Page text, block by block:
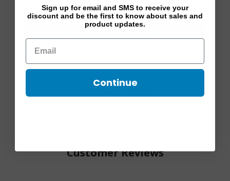
Footpiece 30-40 mmHg
$ 60.80 $ 76.00 mmHg
$ 104.00$ 130.00
Customer Reviews
Sign up for email and SMS to receive your
discount and be the first to know about sales and
product updates.
Continue